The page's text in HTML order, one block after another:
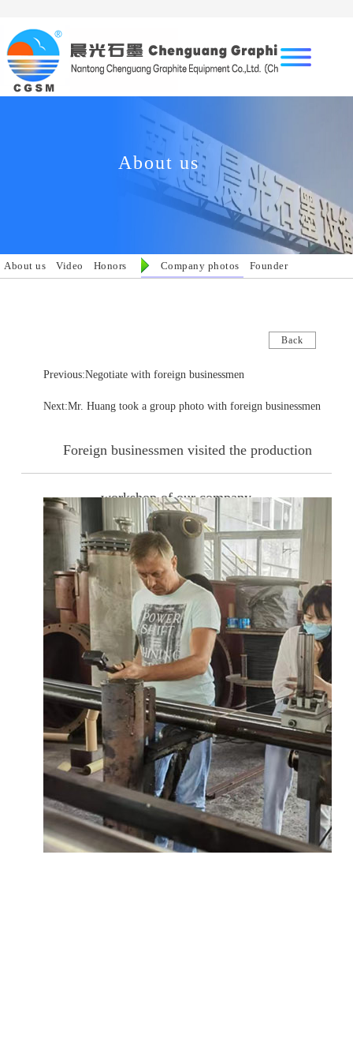
About us
About us Video Honors Company photos Founder
Back
Previous:Negotiate with foreign businessmen
Next:Mr. Huang took a group photo with foreign businessmen
Foreign businessmen visited the production
workshop of our company